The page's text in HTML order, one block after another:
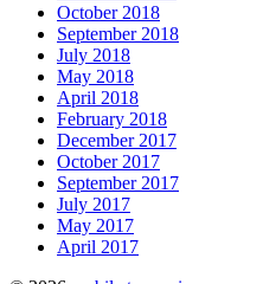
October 2018
September 2018
July 2018
May 2018
April 2018
February 2018
December 2017
October 2017
September 2017
July 2017
May 2017
April 2017